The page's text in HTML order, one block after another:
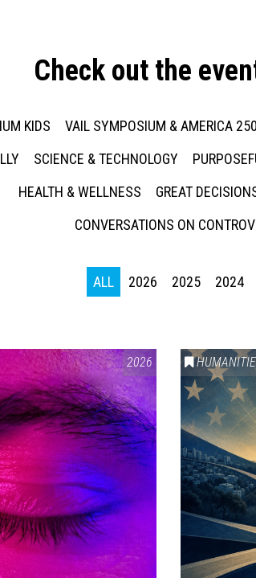
Check out the
KIDS VAIL SYMPOSIUM & AMERICA 250
SCIENCE & TECHNOLOGY
HEALTH & WELLNESS
GREAT
CONVERSATIONS ON
ALL 2026 2025 2024
2026